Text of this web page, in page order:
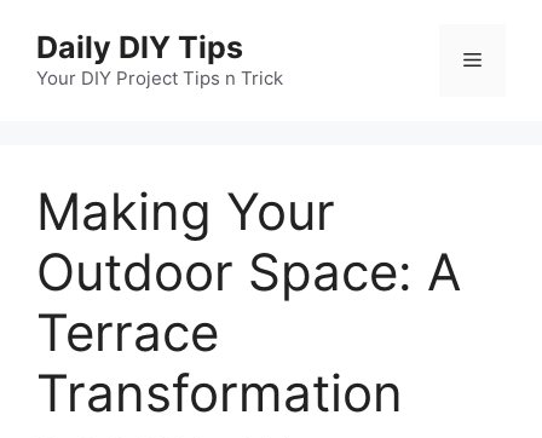
content
Daily DIY Tips
Your DIY Project Tips n Trick
Menu
Making Your
Outdoor Space: A
Terrace
Transformation